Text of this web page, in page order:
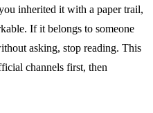
inherited it with a paper trail,
If it belongs to someone
asking, stop reading. This
channels first, then